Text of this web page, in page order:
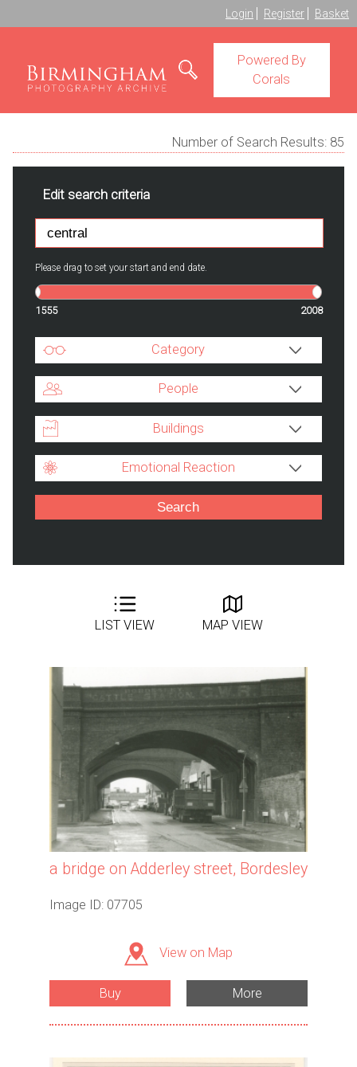
Login Register Basket
Powered By
Corals
Number of Search Results: 85
Edit search criteria
Please drag to set your start and end date.
1555 2008
Category
People
Buildings
Emotional Reaction
LIST VIEW MAP VIEW
a bridge on Adderley street, Bordesley
Image ID: 07705
View on Map
Buy More